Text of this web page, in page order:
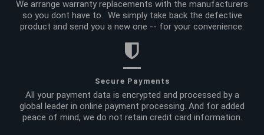
We arrange warranty replacements with the manufacturers
so you dont have to. We simply take back the defective
product and send you a new one -- for your convenience.
Secure Payments
All your payment data is encrypted and processed by a
global leader in online payment processing. And for added
peace of mind, we do not retain credit card information.